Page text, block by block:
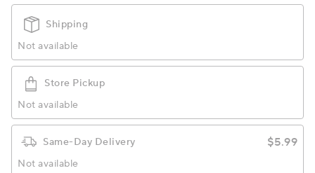
Shipping
Not available
Store Pickup
Not available
Same-Day Delivery $5.99
Not available